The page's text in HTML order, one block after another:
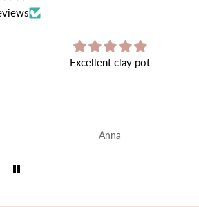
Very beautiful ❤️ shipping good on your
Alice Walker